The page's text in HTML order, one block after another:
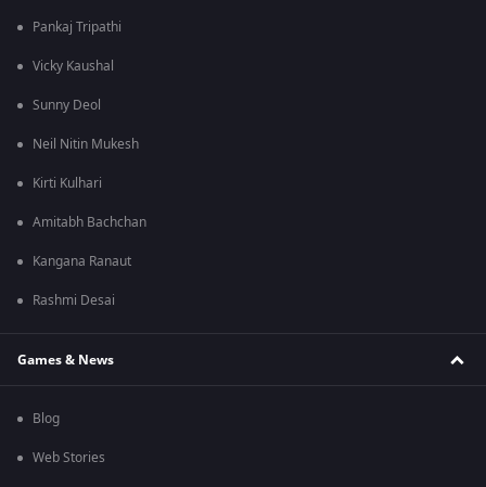
Pankaj Tripathi
Vicky Kaushal
Sunny Deol
Neil Nitin Mukesh
Kirti Kulhari
Amitabh Bachchan
Kangana Ranaut
Rashmi Desai
Games & News
Blog
Web Stories